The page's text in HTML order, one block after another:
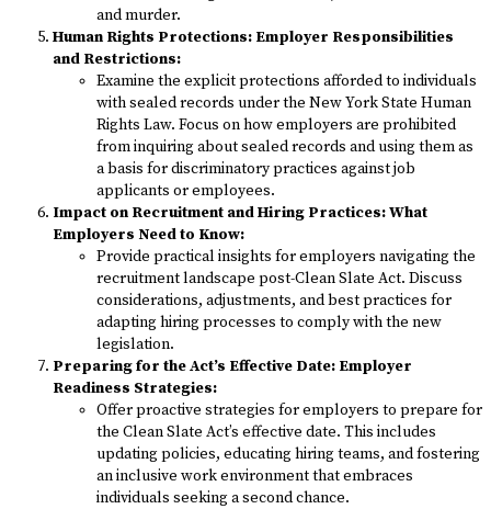
and murder.
Human Rights Protections: Employer Responsibilities
and Restrictions:
Examine the explicit protections afforded to individuals
with sealed records under the New York State Human
Rights Law. Focus on how employers are prohibited
from inquiring about sealed records and using them as
a basis for discriminatory practices against job
applicants or employees.
Impact on Recruitment and Hiring Practices: What
Employers Need to Know:
Provide practical insights for employers navigating the
recruitment landscape post-Clean Slate Act. Discuss
considerations, adjustments, and best practices for
adapting hiring processes to comply with the new
legislation.
Preparing for the Act’s Effective Date: Employer
Readiness Strategies:
Offer proactive strategies for employers to prepare for
the Clean Slate Act’s effective date. This includes
updating policies, educating hiring teams, and fostering
an inclusive work environment that embraces
individuals seeking a second chance.